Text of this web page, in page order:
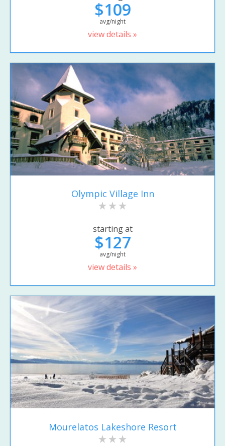
$109
avg/night
view details »
Olympic Village Inn
starting at
$127
avg/night
view details »
Mourelatos Lakeshore Resort